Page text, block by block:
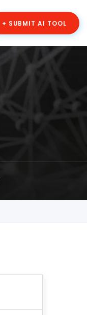
+ SUBMIT AI TOOL